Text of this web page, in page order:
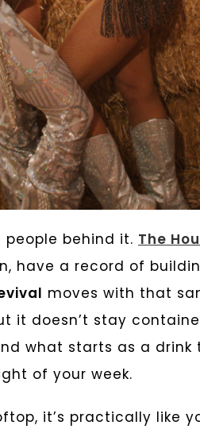
behind it. The
have a record of
moves with that
it doesn’t stay
what starts as a
of your week.
it’s practically like